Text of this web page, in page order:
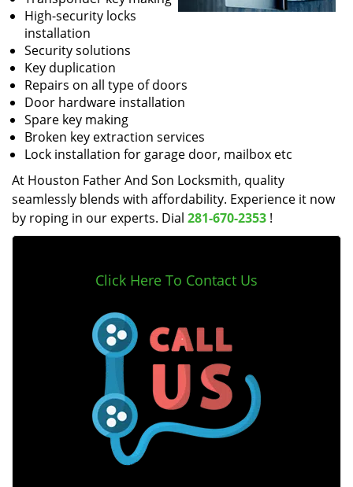
High-security locks
installation
Security solutions
Key duplication
Repairs on all type of doors
Door hardware installation
Spare key making
Broken key extraction services
Lock installation for garage door, mailbox etc
At Houston Father And Son Locksmith, quality
seamlessly blends with affordability. Experience it now
by roping in our experts. Dial 281-670-2353 !
Click Here To Contact Us